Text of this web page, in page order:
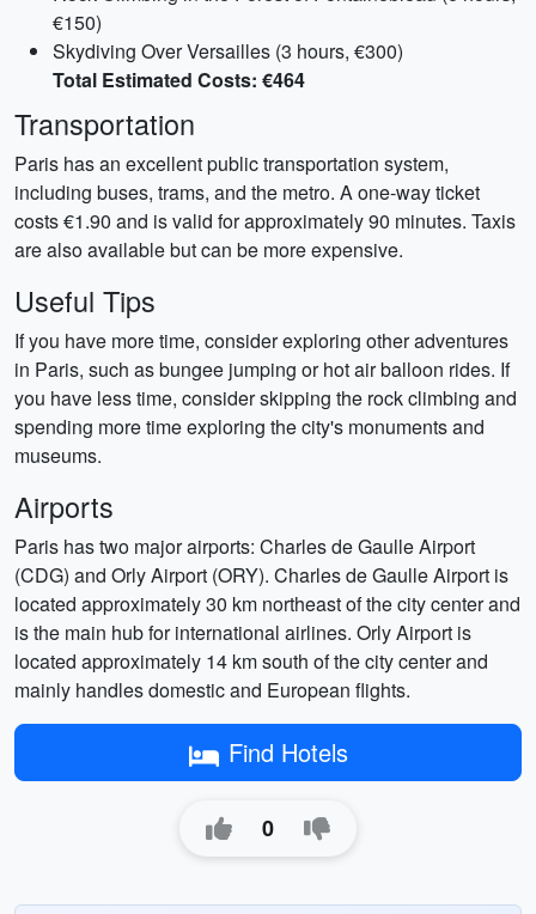
€150)
Skydiving Over Versailles (3 hours, €300)
Total Estimated Costs: €464
Transportation
Paris has an excellent public transportation system,
including buses, trams, and the metro. A one-way ticket
costs €1.90 and is valid for approximately 90 minutes. Taxis
are also available but can be more expensive.
Useful Tips
If you have more time, consider exploring other adventures
in Paris, such as bungee jumping or hot air balloon rides. If
you have less time, consider skipping the rock climbing and
spending more time exploring the city's monuments and
museums.
Airports
Paris has two major airports: Charles de Gaulle Airport
(CDG) and Orly Airport (ORY). Charles de Gaulle Airport is
located approximately 30 km northeast of the city center and
is the main hub for international airlines. Orly Airport is
located approximately 14 km south of the city center and
mainly handles domestic and European flights.
Find Hotels
0